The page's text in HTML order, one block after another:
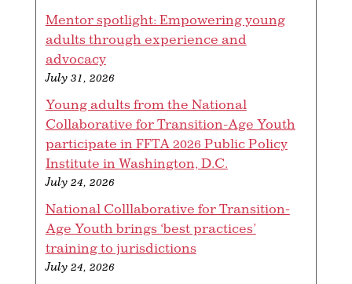
Mentor spotlight: Empowering young
adults through experience and
advocacy
July 31, 2026
Young adults from the National
Collaborative for Transition-Age Youth
participate in FFTA 2026 Public Policy
Institute in Washington, D.C.
July 24, 2026
National Colllaborative for Transition-
Age Youth brings ‘best practices’
training to jurisdictions
July 24, 2026